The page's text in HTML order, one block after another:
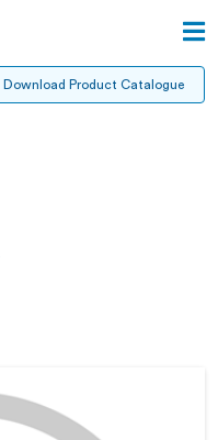
Download Product Catalogue